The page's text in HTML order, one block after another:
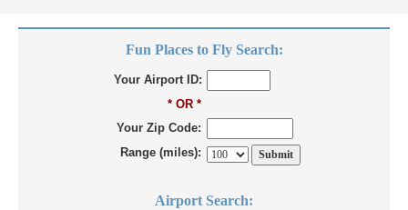
Fun Places to Fly Search:
Your Airport ID:
* OR *
Your Zip Code:
Range (miles):
Airport Search: